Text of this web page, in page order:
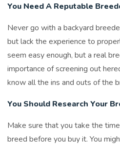
You Need A Reputable
Never go with a backyard
but lack the experience to
seem easy enough, but a real
importance of screening out
know all the ins and outs of the
You Should Research Your
Make sure that you take the
breed before you buy it. You